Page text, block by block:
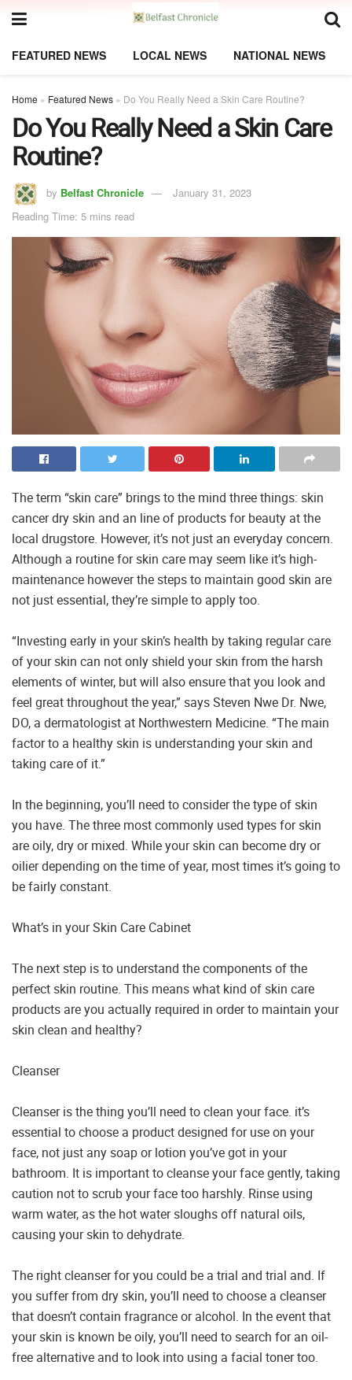
FEATURED NEWS LOCAL NEWS NATIONAL NEWS
Home » Featured News » Do You Really Need a Skin Care Routine?
Do You Really Need a Skin Care
Routine?
by Belfast Chronicle
January 31, 2023
Reading Time: 5 mins read
The term “skin care” brings to the mind three things: skin
cancer dry skin and an line of products for beauty at the
local drugstore. However, it’s not just an everyday concern.
Although a routine for skin care may seem like it’s high-
maintenance however the steps to maintain good skin are
not just essential, they’re simple to apply too.
“Investing early in your skin’s health by taking regular care
of your skin can not only shield your skin from the harsh
elements of winter, but will also ensure that you look and
feel great throughout the year,” says Steven Nwe Dr. Nwe,
DO, a dermatologist at Northwestern Medicine. “The main
factor to a healthy skin is understanding your skin and
taking care of it.”
In the beginning, you’ll need to consider the type of skin
you have. The three most commonly used types for skin
are oily, dry or mixed. While your skin can become dry or
oilier depending on the time of year, most times it’s going to
be fairly constant.
What’s in your Skin Care Cabinet
The next step is to understand the components of the
perfect skin routine. This means what kind of skin care
products are you actually required in order to maintain your
skin clean and healthy?
Cleanser
Cleanser is the thing you’ll need to clean your face. it’s
essential to choose a product designed for use on your
face, not just any soap or lotion you’ve got in your
bathroom. It is important to cleanse your face gently, taking
caution not to scrub your face too harshly. Rinse using
warm water, as the hot water sloughs off natural oils,
causing your skin to dehydrate.
The right cleanser for you could be a trial and trial and. If
you suffer from dry skin, you’ll need to choose a cleanser
that doesn’t contain fragrance or alcohol. In the event that
your skin is known be oily, you’ll need to search for an oil-
free alternative and to look into using a facial toner too.